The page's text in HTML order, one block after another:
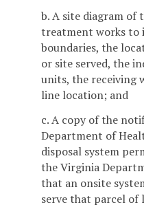
b. A site diagram of
treatment works to
boundaries, the
or site served, the
units, the receiving
line location; and
c. A copy of the
Department of
disposal system
the Virginia
that an onsite
serve that parcel of